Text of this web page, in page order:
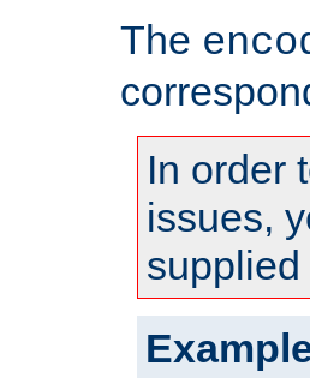
The
In order
issues,
supplied